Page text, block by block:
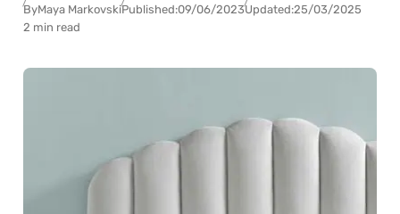
ByMaya MarkovskiPublished:09/06/2023Updated:25/03/2025
2 min read